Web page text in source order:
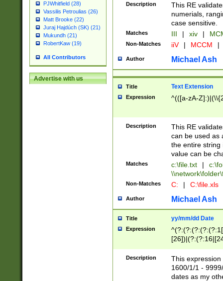
PJWhitfield (28)
Vassilis Petroulias (26)
Matt Brooke (22)
Juraj Hajdúch (SK) (21)
Mukundh (21)
RobertKaw (19)
All Contributors
Advertise with us
Description
This RE
numerials,
case sensitive.
Matches III | xiv |
Non-Matches iiV | MCCM |
Author Michael Ash
Title Text Extension
Expression ^(([a-zA-
Description
This RE
can be used as
the entire string
value can be
Matches c:\file.txt |
Non-Matches C: | C:\file.xls
Author Michael Ash
Title yy/mm/dd Date
Expression
(?:0?[1-
Description
This
1600/1/1 -
dates as my